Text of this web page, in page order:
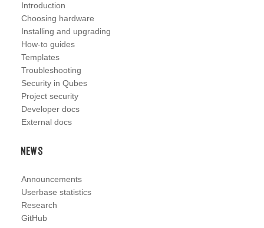
Introduction
Choosing hardware
Installing and upgrading
How-to guides
Templates
Troubleshooting
Security in Qubes
Project security
Developer docs
External docs
News
Announcements
Userbase statistics
Research
GitHub